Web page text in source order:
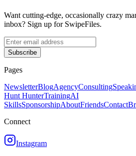
Want cutting-edge, occasionally crazy
inbox? Sign up for SwipeFiles.
Subscribe
Pages
NewsletterBlogAgencyConsulting
Hunt HunterTrainingAI
SkillsSponsorshipAboutFriendsContact
Connect
Instagram